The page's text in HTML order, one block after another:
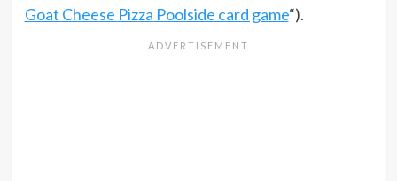
Goat Cheese Pizza Poolside card game“).